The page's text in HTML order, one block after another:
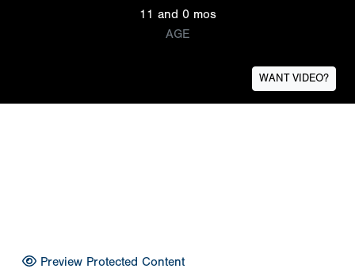
11 and 0 mos
AGE
WANT VIDEO?
Preview Protected Content